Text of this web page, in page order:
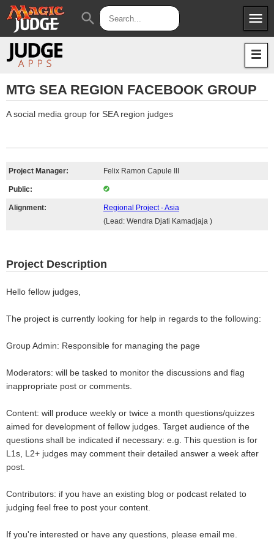
menu
Apps
Judges
JAR
search
MTG SEA REGION FACEBOOK GROUP
A social media group for SEA region judges
Project Manager: Felix Ramon Capule III
Public:
Alignment:
Regional Project - Asia
(Lead: Wendra Djati Kamadjaja )
Project Description
Hello fellow judges,
The project is currently looking for help in regards to the following:
Group Admin: Responsible for managing the page
Moderators: will be tasked to monitor the discussions and flag
inappropriate post or comments.
Content: will produce weekly or twice a month questions/quizzes
aimed for development of fellow judges. Target audience of the
questions shall be indicated if necessary: e.g. This question is for
L1s, L2+ judges may comment their detailed answer a week after
post.
Contributors: if you have an existing blog or podcast related to
judging feel free to post your content.
If you're interested or have any questions, please email me.